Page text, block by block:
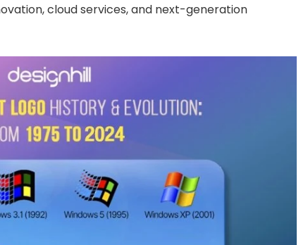
cloud services, and next-generation